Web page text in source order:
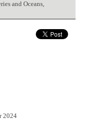
and Oceans,
2024